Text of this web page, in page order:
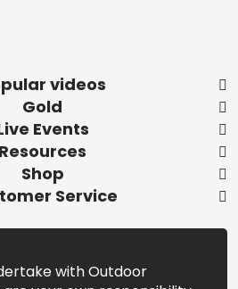
videos
Gold
Events
Resources
Shop
Service
with Outdoor